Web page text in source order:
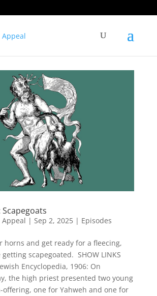
Scapegoats
Appeal | Sep 2, 2025| Episodes
horns and get ready for a fleecing,
getting scapegoated. SHOW LINKS
Encyclopedia, 1906: On
the high priest presented two young
offering, one for Yahweh and one for